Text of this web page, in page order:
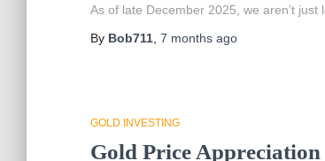
As of late December 2025, we aren’t just
By Bob711 7 months ago
GOLD INVESTING
Gold Price Appreciation